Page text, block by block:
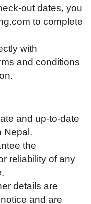
out dates, you
to complete
with
and conditions
and up-to-date
Nepal.
the
reliability of any
details are
and are